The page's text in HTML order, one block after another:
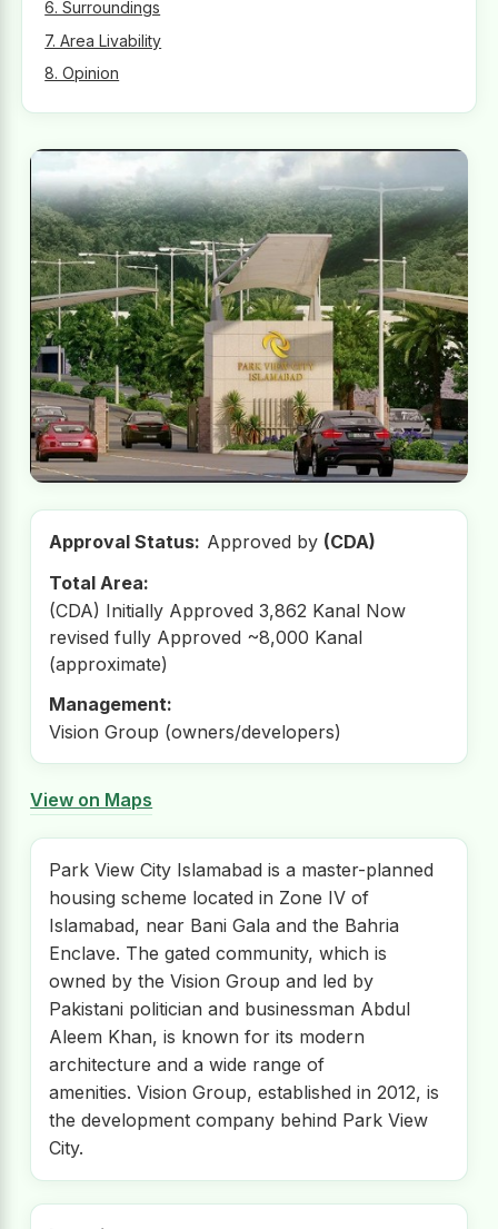
6. Surroundings
7. Area Livability
8. Opinion
Approval Status: Approved by (CDA)
Total Area:
(CDA) Initially Approved 3,862 Kanal Now
revised fully Approved ~8,000 Kanal
(approximate)
Management:
Vision Group (owners/developers)
View on Maps
Park View City Islamabad is a master-planned
housing scheme located in Zone IV of
Islamabad, near Bani Gala and the Bahria
Enclave. The gated community, which is
owned by the Vision Group and led by
Pakistani politician and businessman Abdul
Aleem Khan, is known for its modern
architecture and a wide range of
amenities. Vision Group, established in 2012, is
the development company behind Park View
City.